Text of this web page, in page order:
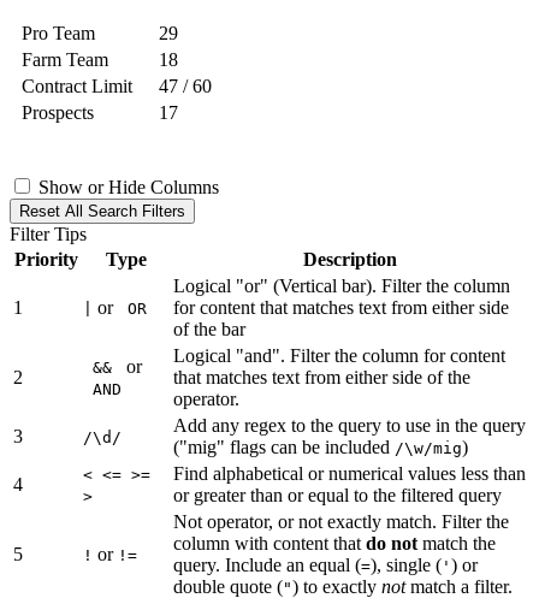
Pro Team
29
Farm Team
18
Contract Limit
47 / 60
Prospects
17
Show or Hide Columns
Reset All Search Filters
Filter Tips
Priority
Type Description
1 or OR
Logical "or" (Vertical bar). Filter the column
for content that matches text from either side
of the bar
2 && or
AND
Logical "and". Filter the column for content
that matches text from either side of the
operator.
3
/\d/
Add any regex to the query to use in the query
("mig" flags can be included /\w/mig)
4
< <= >=
>
Find alphabetical or numerical values less than
or greater than or equal to the filtered query
5 ! or !=
Not operator, or not exactly match. Filter the
column with content that do not match the
query. Include an equal (=), single ( ' ) or
double quote (") to exactly notmatch a filter.